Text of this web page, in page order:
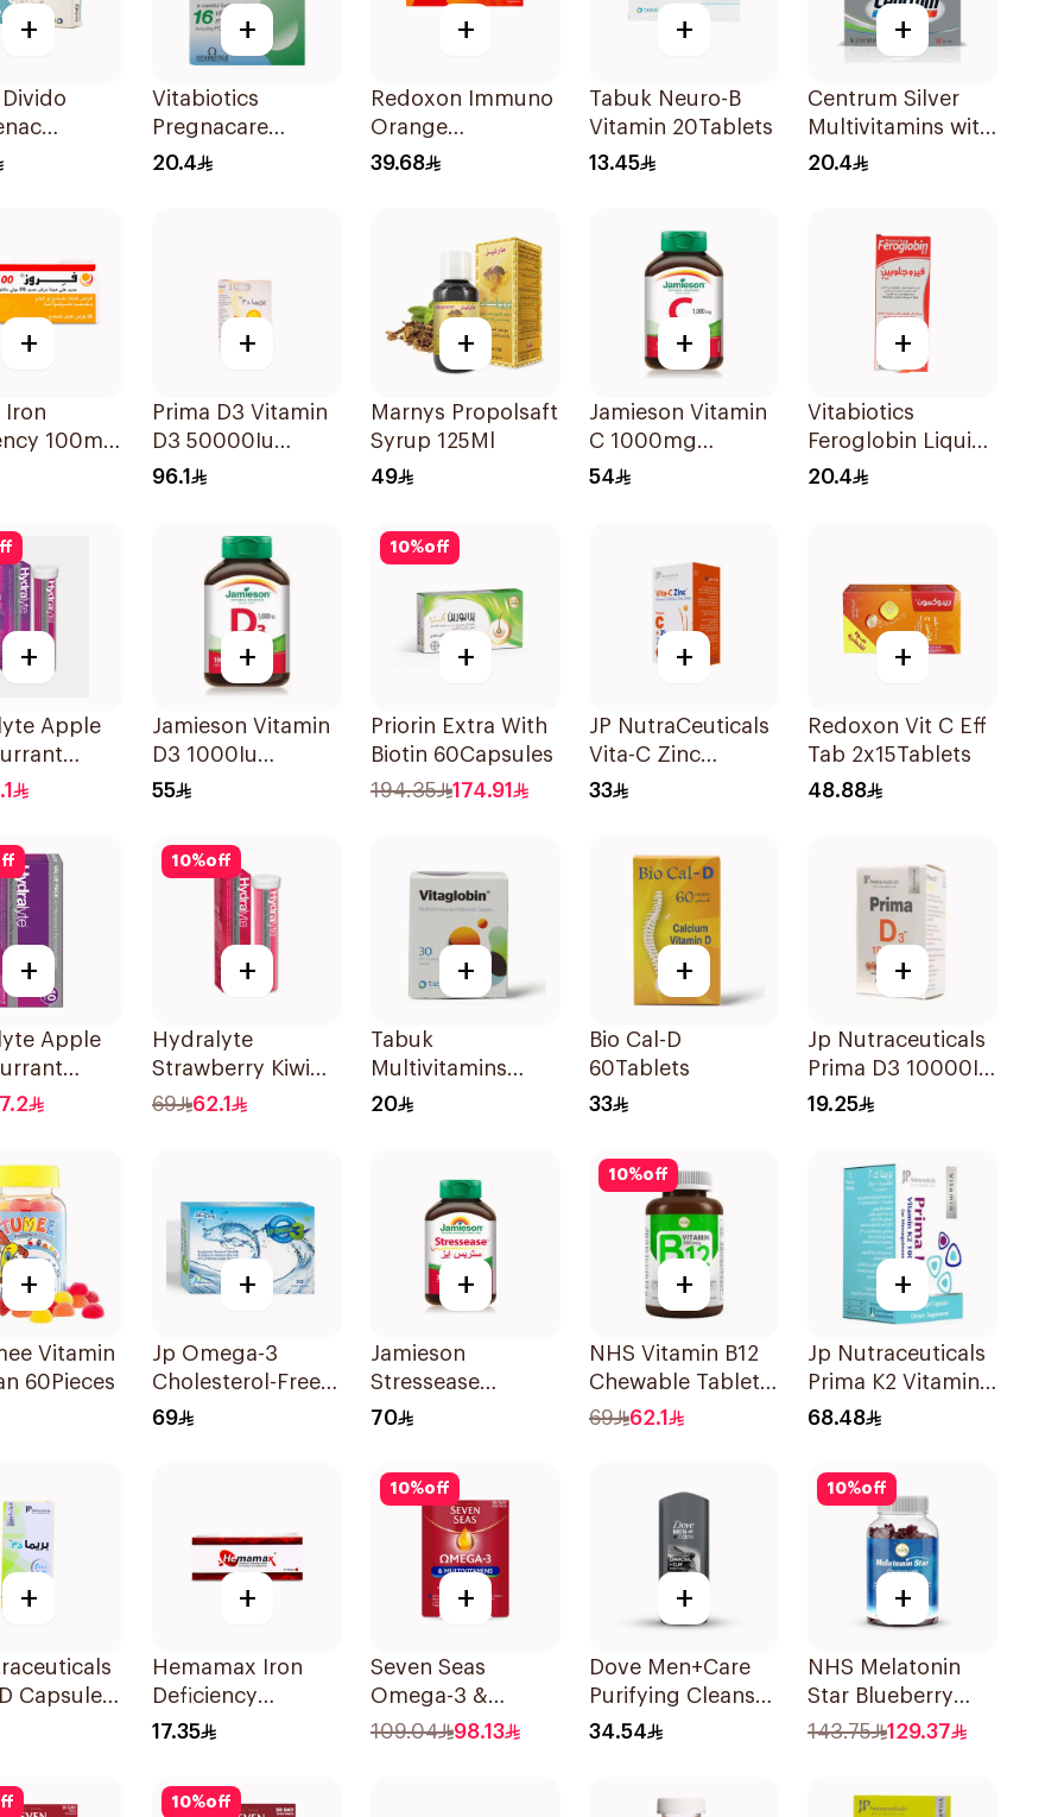
+
75mg
+
Vitabiotics
Pregnacare
Capsules with
20.4
+
Redoxon Immuno
Orange
Effervescent
39.68
+
Tabuk Neuro-B
Vitamin 20Tablets
13.45
+
Centrum Silver
Multivitamins with
Lutein 30Tablets
20.4
+
Iron
100mg
+
Prima D3 Vitamin
D3 50000Iu
30Capsules
96.1
+
Marnys Propolsaft
Syrup 125Ml
49
+
Jamieson Vitamin
C 1000mg
100Tablets
54
+
Vitabiotics
Feroglobin Liquid
Iron Syrup 200Ml
20.4
+
Apple
+
Jamieson Vitamin
D3 1000Iu
100Tablets
55
10%off
+
Priorin Extra With
Biotin 60Capsules
194.35
174.91
+
JP NutraCeuticals
Vita-C Zinc
60Capsules
33
+
Redoxon Vit C Eff
Tab 2x15Tablets
48.88
20Tablets
+
Apple
10%off
+
Hydralyte
Strawberry Kiwi
Electrolyte
69 62.1
+
Tabuk
Multivitamins
30Tablets
20
+
Bio Cal-D
60Tablets
33
+
Jp Nutraceuticals
Prima D3 10000Iu
Softgel
19.25
+
Vitamin
60Pieces
+
Jp Omega-3
Cholesterol-Free
30Capsules
69
+
Jamieson
Stressease
Multivitamin
30Capsules
70
10%off
+
NHS Vitamin B12
Chewable Tablets
500mcg
69 62.1
+
Jp Nutraceuticals
Prima K2 Vitamin
K2 60Capsules
68.48
+
Capsules
60Tablets
+
Hemamax Iron
Deficiency
30Tablets
17.35
10%off
+
Seven Seas
Omega-3 &
Multivitamins for
109.04 98.13
+
Dove Men+Care
Purifying Cleanser
Charcoal and Clay
34.54
10%off
+
NHS Melatonin
Star Blueberry
Gummies 180Pack
143.75 129.37
10%off